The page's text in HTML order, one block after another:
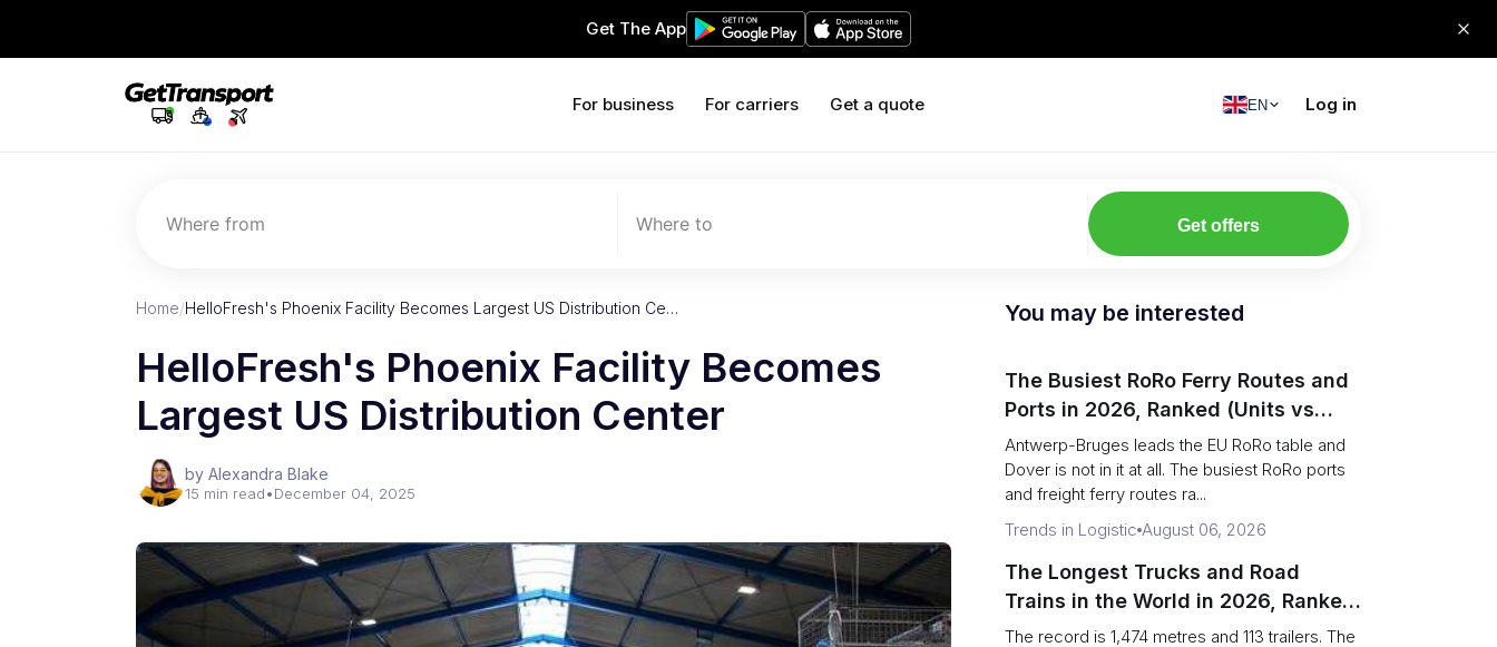
Get The App
For business For carriers Get a quote EN Log in
Where from Where to Get offers
Home/HelloFresh's Phoenix Facility Becomes Largest US Distribution Ce…
HelloFresh's Phoenix Facility Becomes
Largest US Distribution Center
by Alexandra Blake
15 min read•December 04, 2025
You may be interested
The Busiest RoRo Ferry Routes and
Ports in 2026, Ranked (Units vs
Tonnage)
Antwerp-Bruges leads the EU RoRo table and
Dover is not in it at all. The busiest RoRo ports
and freight ferry routes ra...
Trends in Logistic August 06, 2026
The Longest Trucks and Road
Trains in the World in 2026, Ranked
(Records vs Legal Limits)
The record is 1,474 metres and 113 trailers. The